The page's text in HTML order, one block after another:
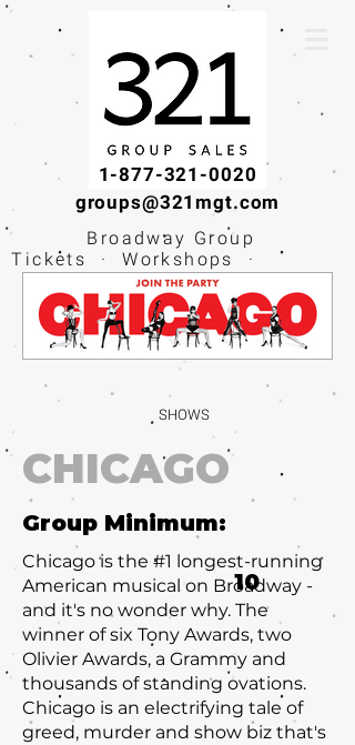
1-877-321-0020
groups@321mgt.com
Broadway Group
Tickets · Workshops ·
Educational
Experiences
SHOWS
CHICAGO
Group Minimum:
Chicago is the #1 longest-running
American musical on Broadway -
and it's no wonder why. The
winner of six Tony Awards, two
Olivier Awards, a Grammy and
thousands of standing ovations.
Chicago is an electrifying tale of
greed, murder and show biz that's
10